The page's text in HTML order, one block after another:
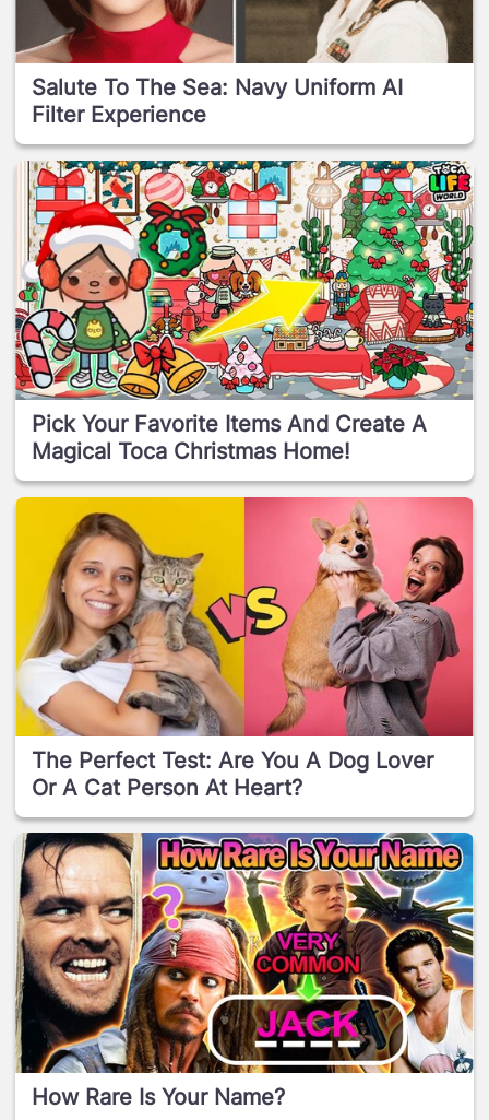
Salute To The Sea: Navy Uniform AI
Filter Experience
Pick Your Favorite Items And Create A
Magical Toca Christmas Home!
The Perfect Test: Are You A Dog Lover
Or A Cat Person At Heart?
How Rare Is Your Name?